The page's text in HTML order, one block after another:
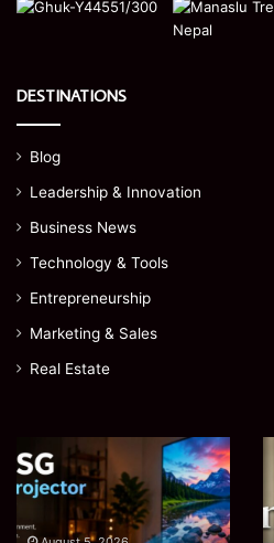
DESTINATIONS
Blog
Leadership & Innovation
Business News
Technology & Tools
Entrepreneurship
Marketing & Sales
Real Estate
Mini
Projector